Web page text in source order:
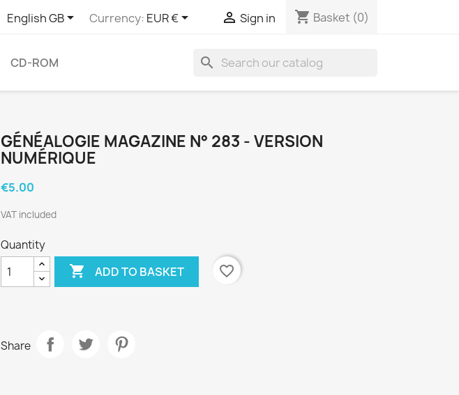
English GB Currency: EUR €  Sign in shopping_cart Basket (0)
CD-ROM search
GÉNÉALOGIE MAGAZINE N° 283 - VERSION
NUMÉRIQUE
€5.00
VAT included
Quantity
 ADD TO BASKET favorite_border
Share